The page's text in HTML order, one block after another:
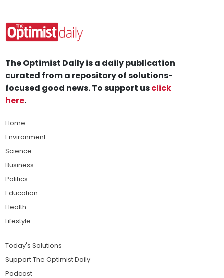
The Optimist Daily is a daily publication
curated from a repository of solutions-
focused good news. To support usclick
here.
Home
Environment
Science
Business
Politics
Education
Health
Lifestyle
Today's Solutions
Support The Optimist Daily
Podcast